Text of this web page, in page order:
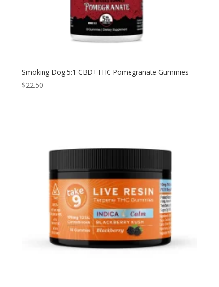
Smoking Dog 5:1 CBD+THC Pomegranate Gummies
$22.50